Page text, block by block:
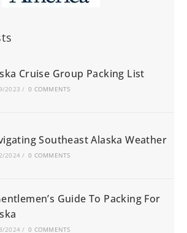
Cruise Group Packing List
2023 / 0 COMMENTS
Southeast Alaska Weather
2024 / 0 COMMENTS
Guide To Packing For
2024 / 0 COMMENTS